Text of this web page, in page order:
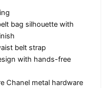
bag silhouette with
belt strap
with hands-free
Chanel metal hardware